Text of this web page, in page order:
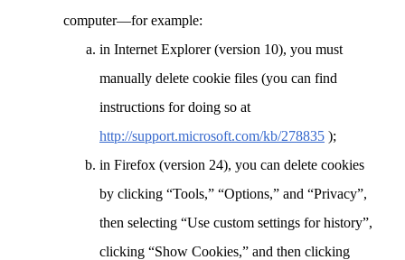
computer—for example:
in Internet Explorer (version 10), you must
manually delete cookie files (you can find
instructions for doing so at
http://support.microsoft.com/kb/278835 );
in Firefox (version 24), you can delete cookies
by clicking “Tools,” “Options,” and “Privacy”,
then selecting “Use custom settings for history”,
clicking “Show Cookies,” and then clicking